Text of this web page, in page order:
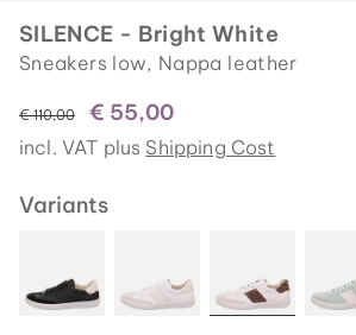
SILENCE - Bright White
Sneakers low, Nappa leather
instead of
€ 110,00 € 55,00
incl. VAT plus Shipping Cost
Variants